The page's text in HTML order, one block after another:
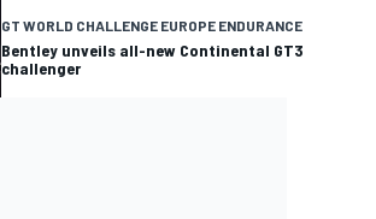
GT WORLD CHALLENGE EUROPE ENDURANCE
Bentley unveils all-new Continental GT3
challenger